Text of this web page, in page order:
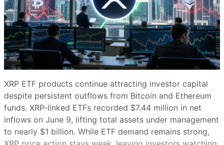
DAT buying has slowed sharply this month. (Adam
Smigielski/Unsplash)
Summary
Show
Bitcoin’s slide from about $74,000 to
XRP ETF products continue attracting investor capital
despite persistent outflows from Bitcoin and Ethereum
funds. XRP-linked ETFs recorded $7.44 million in net
inflows on June 9, lifting total assets under management
to nearly $1 billion. While ETF demand remains strong,